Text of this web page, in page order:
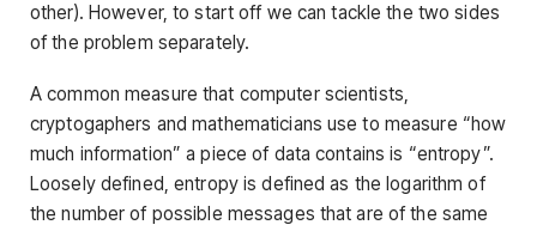
other). However, to start off we can tackle the two sides
of the problem separately.
A common measure that computer scientists,
cryptogaphers and mathematicians use to measure “how
much information” a piece of data contains is “entropy”.
Loosely defined, entropy is defined as the logarithm of
the number of possible messages that are of the same